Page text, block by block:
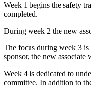
Week 1 begins the safety
completed.
During week 2 the new
The focus during week 3 is
sponsor, the new
Week 4 is dedicated to
committee. In addition to